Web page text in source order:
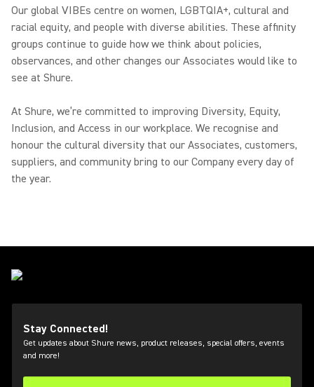
Our global VIBEs centre on women, LGBTQIA+, cultural and
racial equity, and people with diverse abilities. These affinity
groups continue to guide how we think about policies,
observances, and other changes our Associates would like to
see at Shure.
At Shure, we’re committed to improving Diversity, Equity,
Inclusion, and Access in our workplace. We recognise and
honour the cultural diversity that our Associates, customers,
suppliers, and community bring to our Company every day of
the year.
Stay Connected!
Get updates about Shure news, product releases, special offers, events
and more!